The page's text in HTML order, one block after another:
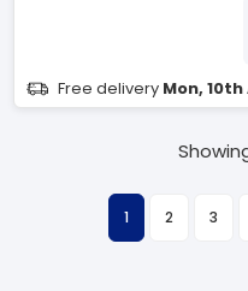
Free delivery Mon, 10th
1 2 3